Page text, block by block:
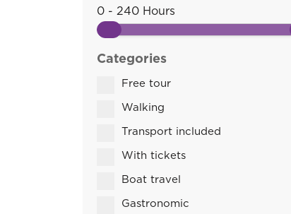
0 - 240 Hours
Categories
Free tour
Walking
Transport included
With tickets
Boat travel
Gastronomic